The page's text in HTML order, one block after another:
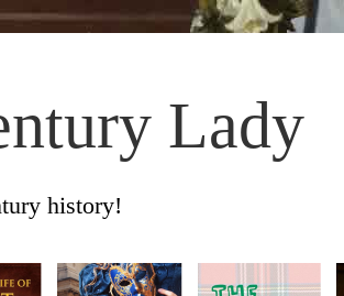
Lady
history!